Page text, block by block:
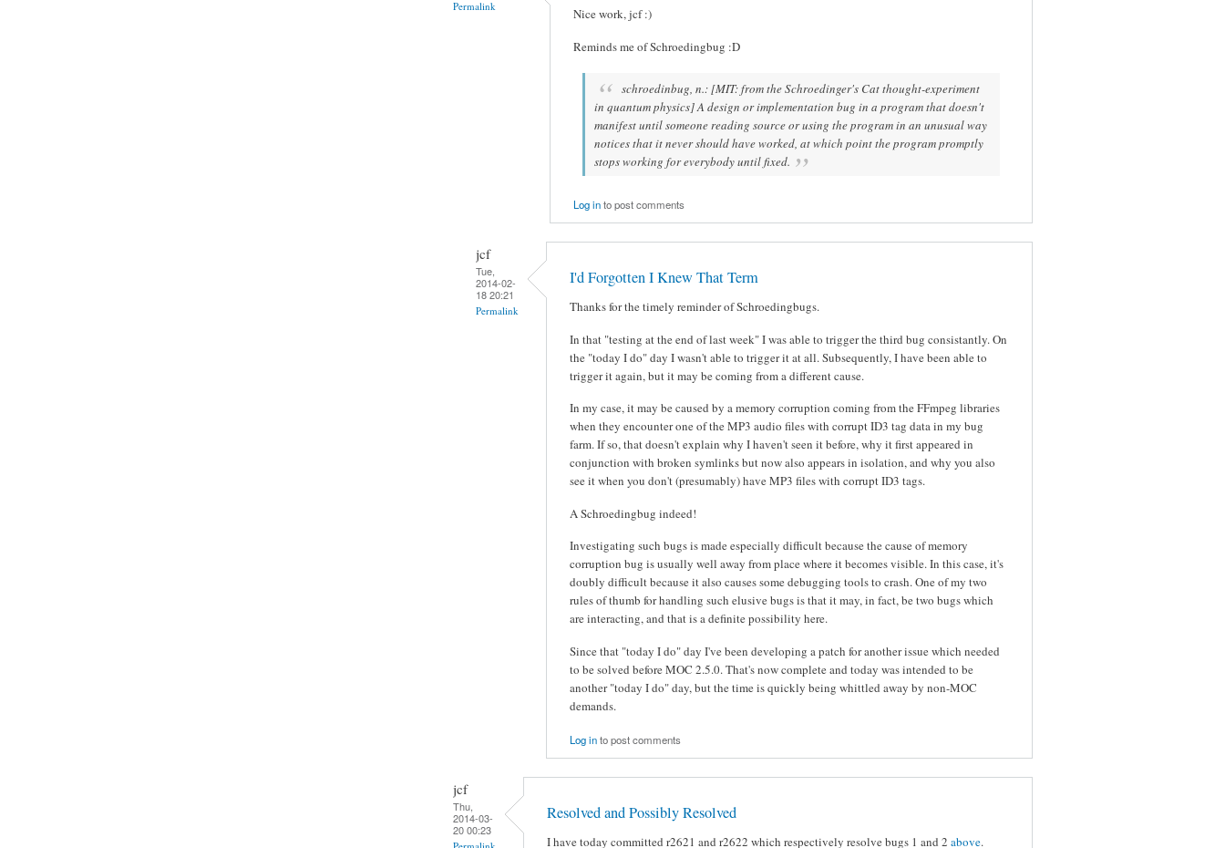
Permalink
Nice work, jcf :)
Reminds me of Schroedingbug :D
schroedinbug, n.: [MIT: from the Schroedinger's Cat thought-experiment
in quantum physics] A design or implementation bug in a program that doesn't
manifest until someone reading source or using the program in an unusual way
notices that it never should have worked, at which point the program promptly
stops working for everybody until fixed.
Log into post comments
jcf
Tue,
2014-02-
18 20:21
Permalink
I'd Forgotten I Knew That Term
Thanks for the timely reminder of Schroedingbugs.
In that "testing at the end of last week" I was able to trigger the third bug consistantly. On
the "today I do" day I wasn't able to trigger it at all. Subsequently, I have been able to
trigger it again, but it may be coming from a different cause.
In my case, it may be caused by a memory corruption coming from the FFmpeg libraries
when they encounter one of the MP3 audio files with corrupt ID3 tag data in my bug
farm. If so, that doesn't explain why I haven't seen it before, why it first appeared in
conjunction with broken symlinks but now also appears in isolation, and why you also
see it when you don't (presumably) have MP3 files with corrupt ID3 tags.
A Schroedingbug indeed!
Investigating such bugs is made especially difficult because the cause of memory
corruption bug is usually well away from place where it becomes visible. In this case, it's
doubly difficult because it also causes some debugging tools to crash. One of my two
rules of thumb for handling such elusive bugs is that it may, in fact, be two bugs which
are interacting, and that is a definite possibility here.
Since that "today I do" day I've been developing a patch for another issue which needed
to be solved before MOC 2.5.0. That's now complete and today was intended to be
another "today I do" day, but the time is quickly being whittled away by non-MOC
demands.
Log into post comments
jcf
Thu,
2014-03-
20 00:23
Resolved and Possibly Resolved
I have today committed r2621 and r2622 which respectively resolve bugs 1 and 2 above.